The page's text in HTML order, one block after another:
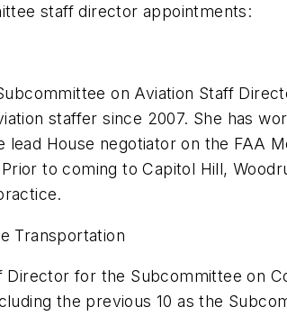
staff director appointments:
on Aviation Staff
staffer since 2007. She has
House negotiator on the FAA
to coming to Capitol Hill,
Transportation
for the Subcommittee on
the previous 10 as the